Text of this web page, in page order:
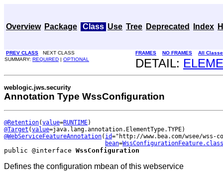
Overview Package Class Use Tree Deprecated Index
PREV CLASS NEXT CLASS FRAMES NO FRAMES
All
SUMMARY: REQUIRED | OPTIONAL DETAIL:
weblogic.jws.security
Annotation Type WssConfiguration
@Retention(value=RUNTIME
@Target (value
@WebServiceFeatureAnnotation( id="http://www.bea.com/wsee/
bean=WssConfigurationFeature.class
public @interface WssConfiguration
Defines the configuration mbean of this webservice